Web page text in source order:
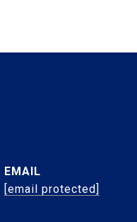
EMAIL
[email protected]